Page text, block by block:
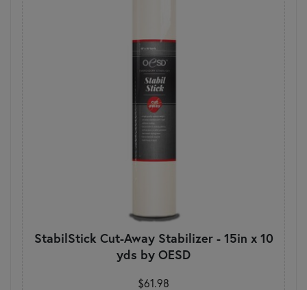
StabilStick Cut-Away Stabilizer - 15in x 10
yds by OESD
$61.98